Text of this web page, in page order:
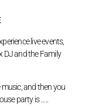
live events,
DJ and the Family
and then you
party is …..